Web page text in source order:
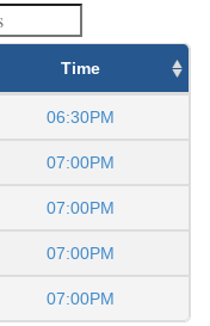
Time
06:30PM
07:00PM
07:00PM
07:00PM
07:00PM